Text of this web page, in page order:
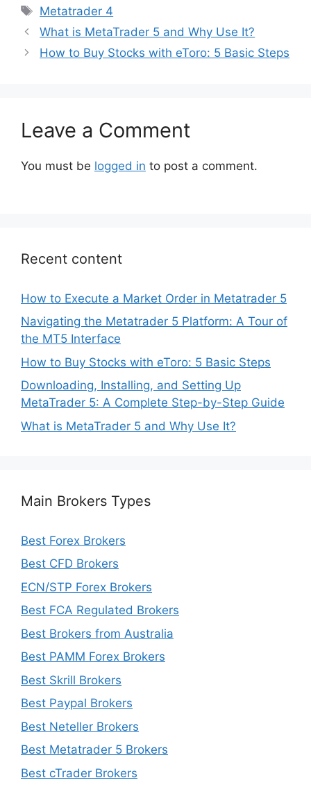
Tags
Metatrader 4
What is MetaTrader 5 and Why Use It?
How to Buy Stocks with eToro: 5 Basic Steps
Leave a Comment
You must be logged in to post a comment.
Recent content
How to Execute a Market Order in Metatrader 5
Navigating the Metatrader 5 Platform: A Tour of
the MT5 Interface
How to Buy Stocks with eToro: 5 Basic Steps
Downloading, Installing, and Setting Up
MetaTrader 5: A Complete Step-by-Step Guide
What is MetaTrader 5 and Why Use It?
Main Brokers Types
Best Forex Brokers
Best CFD Brokers
ECN/STP Forex Brokers
Best FCA Regulated Brokers
Best Brokers from Australia
Best PAMM Forex Brokers
Best Skrill Brokers
Best Paypal Brokers
Best Neteller Brokers
Best Metatrader 5 Brokers
Best cTrader Brokers